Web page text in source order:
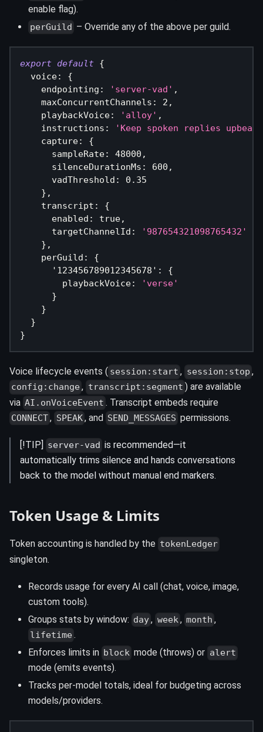
enable flag).
perGuild – Override any of the above per guild.
export default {
  voice
:
{
    endpointing
: 'server-vad' ,
    maxConcurrentChannels
: 2 ,
    playbackVoice
: 'alloy' ,
    instructions
:
'Keep spoken replies
    capture
:
{
      sampleRate
: 48000 ,
      silenceDurationMs
: 600 ,
      vadThreshold
:
0.35
} ,
    transcript
:
{
      enabled
: true,
      targetChannelId
:
'987654321098765432'
} ,
    perGuild
:
{
'123456789012345678' :
{
        playbackVoice
:
'verse'
}
}
}
}
Voice lifecycle events ( session:start , session:stop ,
config:change, transcript:segment ) are available
via AI.onVoiceEvent . Transcript embeds require
CONNECT, SPEAK, and SEND_MESSAGES permissions.
[!TIP] server-vad is recommended—it
automatically trims silence and hands conversations
back to the model without manual end markers.
Token Usage & Limits
Token accounting is handled by the tokenLedger
singleton.
Records usage for every AI call (chat, voice, image,
custom tools).
Groups stats by window: day, week, month ,
lifetime.
Enforces limits in block mode (throws) or alert
mode (emits events).
Tracks per-model totals, ideal for budgeting across
models/providers.